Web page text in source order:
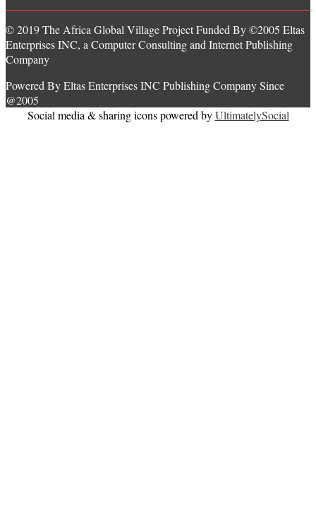
© 2019 The Africa Global Village Project Funded By ©2005 Eltas
Enterprises INC, a Computer Consulting and Internet Publishing
Company
Powered By Eltas Enterprises INC Publishing Company Since
@2005
Social media & sharing icons powered byUltimatelySocial